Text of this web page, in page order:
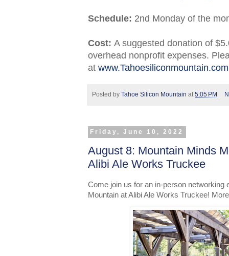
Schedule: 2nd Monday of the
Cost: A suggested donation of
overhead nonprofit expenses.
at www.Tahoesiliconmountain.com
Posted by Tahoe Silicon Mountain at 5:05 PM
Friday, June 10, 2022
August 8: Mountain Minds
Alibi Ale Works Truckee
Come join us for an in-person networking
Mountain at Alibi Ale Works Truckee!